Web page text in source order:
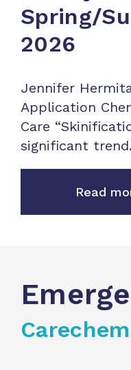
Spring/
2026
Jennifer
Application
Care
significant
Read